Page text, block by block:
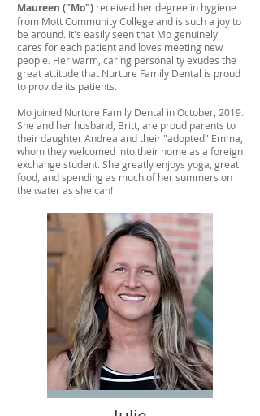
Maureen ("Mo") received her degree in hygiene
from Mott Community College and is such a joy to
be around. It's easily seen that Mo genuinely
cares for each patient and loves meeting new
people. Her warm, caring personality exudes the
great attitude that Nurture Family Dental is proud
to provide its patients.
Mo joined Nurture Family Dental in October, 2019.
She and her husband, Britt, are proud parents to
their daughter Andrea and their "adopted" Emma,
whom they welcomed into their home as a foreign
exchange student. She greatly enjoys yoga, great
food, and spending as much of her summers on
the water as she can!